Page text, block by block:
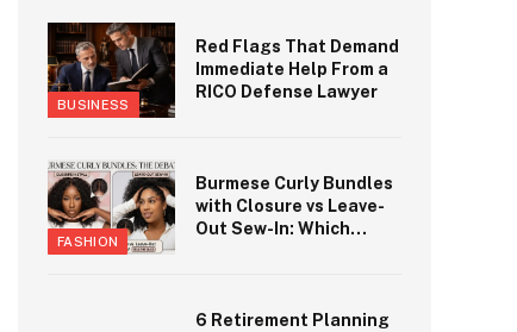
BUSINESS
Red Flags That Demand
Immediate Help From a
RICO Defense Lawyer
FASHION
Burmese Curly Bundles
with Closure vs Leave-
Out Sew-In: Which
6 Retirement Planning